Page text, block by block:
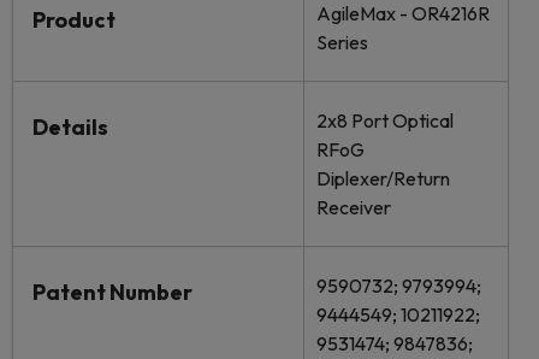
Product
AgileMax - OR4216R
Series
Details
2x8 Port Optical
RFoG
Diplexer/Return
Receiver
Patent Number
9590732; 9793994;
9444549; 10211922;
9531474; 9847836;